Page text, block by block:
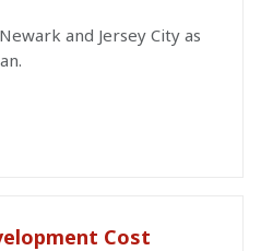
and Jersey City as
Cost